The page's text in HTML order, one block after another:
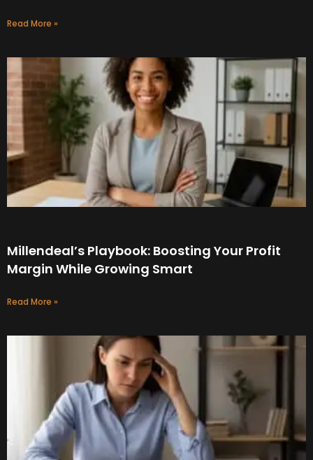
Read More »
Millendeal’s Playbook: Boosting Your Profit
Margin While Growing Smart
Read More »